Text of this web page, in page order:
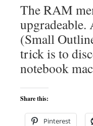
The RAM
(Small
trick is to
notebook
Share this:
Pinterest